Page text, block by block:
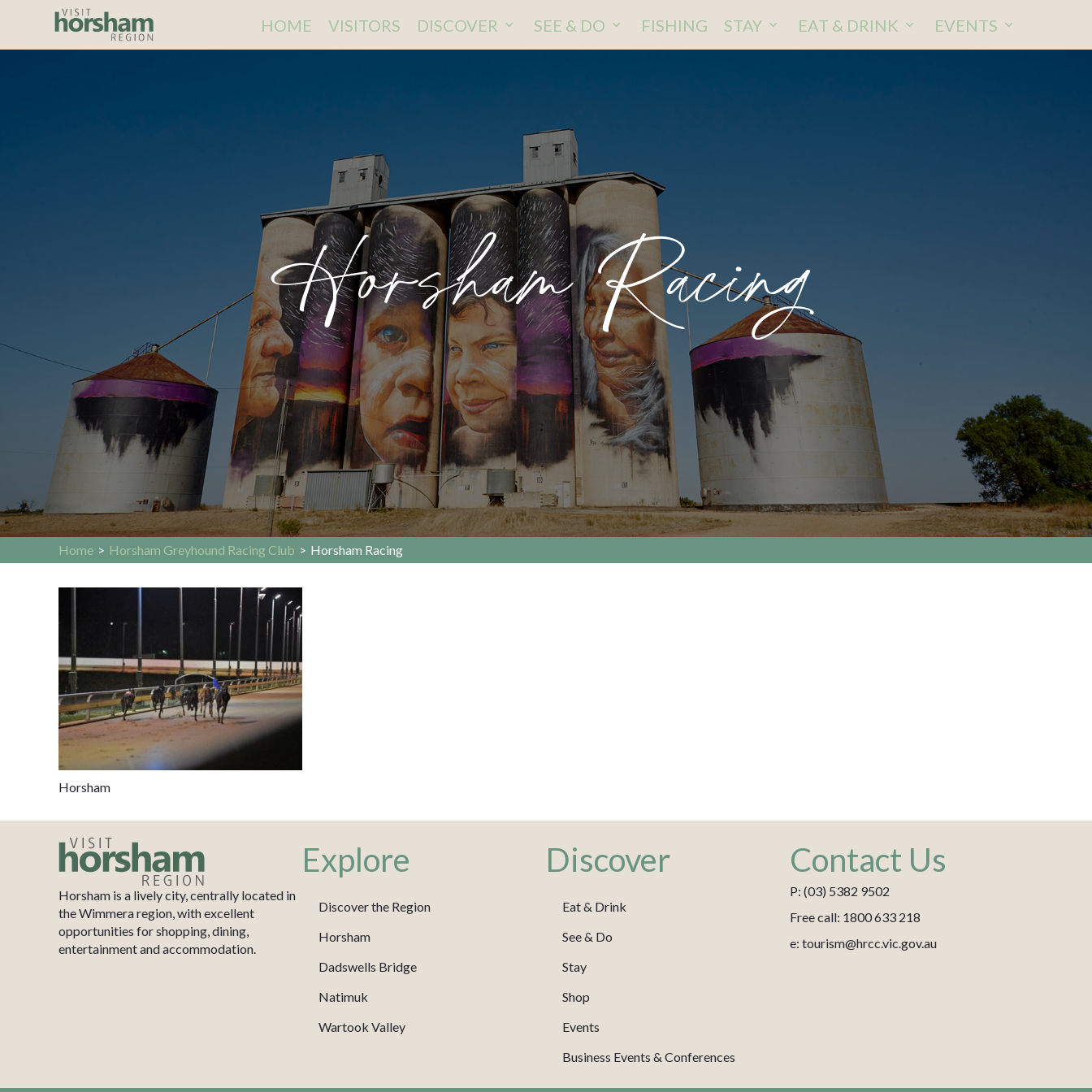
HOME VISITORS DISCOVER SEE & DO FISHING STAY EAT & DRINK EVENTS
Horsham Racing
Home > Horsham Greyhound Racing Club > Horsham Racing
Horsham
Horsham is a lively city, centrally located in
the Wimmera region, with excellent
opportunities for shopping, dining,
entertainment and accommodation.
Explore
Discover the Region
Horsham
Dadswells Bridge
Natimuk
Wartook Valley
Discover
Eat & Drink
See & Do
Stay
Shop
Events
Business Events & Conferences
Contact Us
P: (03) 5382 9502
Free call: 1800 633 218
e: tourism@hrcc.vic.gov.au